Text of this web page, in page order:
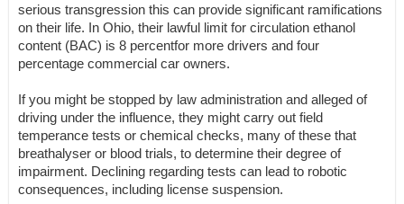
serious transgression this can provide significant ramifications
on their life. In Ohio, their lawful limit for circulation ethanol
content (BAC) is 8 percentfor more drivers and four
percentage commercial car owners.
If you might be stopped by law administration and alleged of
driving under the influence, they might carry out field
temperance tests or chemical checks, many of these that
breathalyser or blood trials, to determine their degree of
impairment. Declining regarding tests can lead to robotic
consequences, including license suspension.